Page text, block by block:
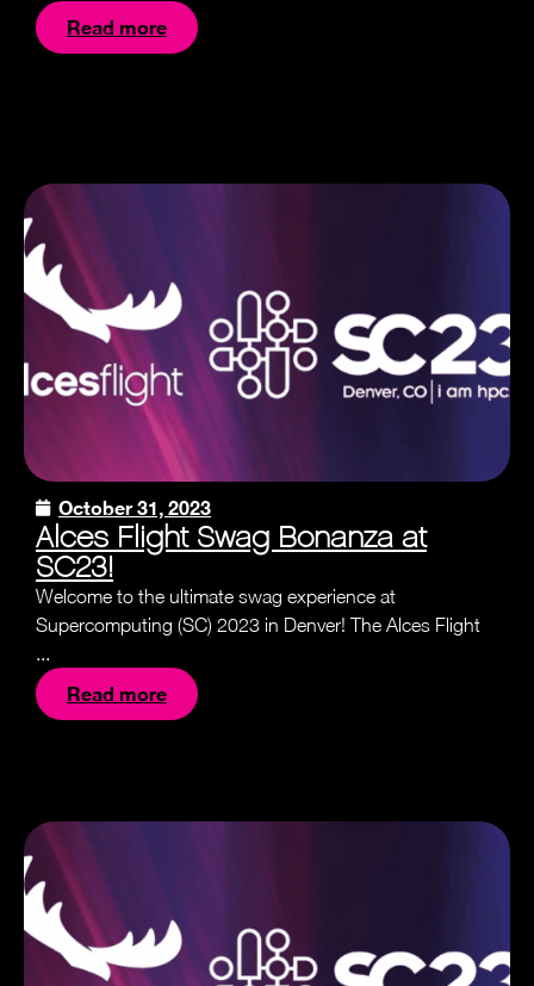
Read more
October 31, 2023
Alces Flight Swag Bonanza at
SC23!
Welcome to the ultimate swag experience at
Supercomputing (SC) 2023 in Denver! The Alces Flight
...
Read more